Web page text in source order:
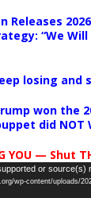
2026
“We Will
losing and
won the
did NOT
YOU — Shut
or source(s)
wp-content/uploads/